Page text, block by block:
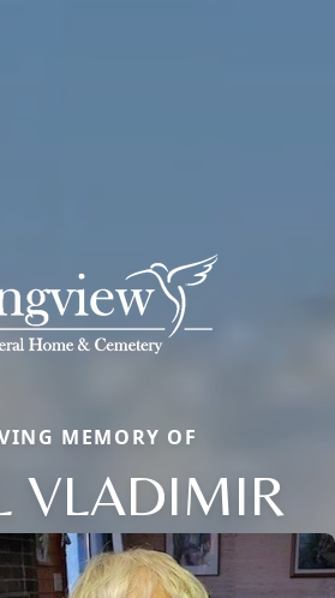
MEMORY OF
VLADIMIR